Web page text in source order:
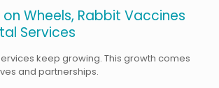
on Wheels, Rabbit Vaccines
Services
keep growing. This growth comes
and partnerships.